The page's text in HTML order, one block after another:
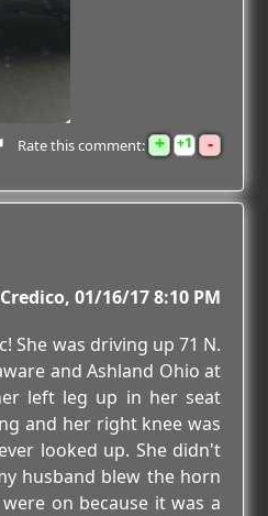
Rate this comment: + 1 -
01/16/17 8:10 PM
She was driving up 71 N.
and Ashland Ohio at
left leg up in her seat
and her right knee was
looked up. She didn't
husband blew the horn
on because it was a